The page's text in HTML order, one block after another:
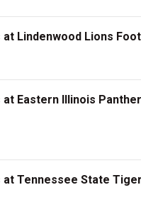
Lindenwood Lions
Eastern Illinois
Tennessee State